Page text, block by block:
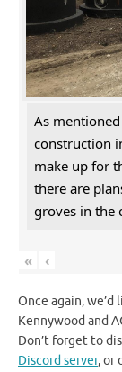
As
construction
make up for
there are
groves in the
« ‹
Once again,
Kennywood and
Don’t forget to
Discord server, or